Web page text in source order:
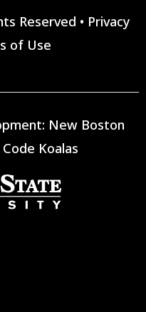
Reserved • Privacy
of Use
New Boston
Code Koalas